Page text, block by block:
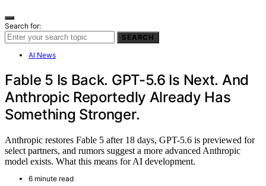
Search for:
SEARCH
AI News
Fable 5 Is Back. GPT-5.6 Is Next. And
Anthropic Reportedly Already Has
Something Stronger.
Anthropic restores Fable 5 after 18 days, GPT-5.6 is previewed for
select partners, and rumors suggest a more advanced Anthropic
model exists. What this means for AI development.
6 minute read